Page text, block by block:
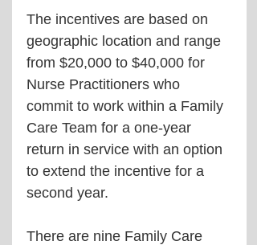
The incentives are based on
geographic location and range
from $20,000 to $40,000 for
Nurse Practitioners who
commit to work within a Family
Care Team for a one-year
return in service with an option
to extend the incentive for a
second year.
There are nine Family Care